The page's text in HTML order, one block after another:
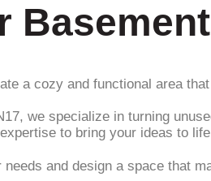
a cozy and functional area
we specialize in turning
to bring your ideas to
and design a space that